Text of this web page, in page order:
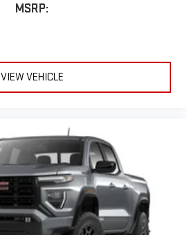
MSRP:
VIEW VEHICLE